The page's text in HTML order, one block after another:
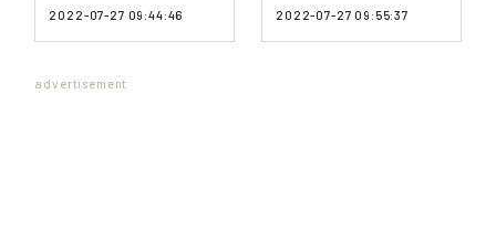
2022-07-27 09:44:46 2022-07-27 09:55:37
advertisement